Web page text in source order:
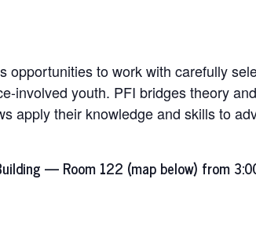
to work with carefully
involved youth. PFI bridges theory
apply their knowledge and skills to
— Room 122 (map below) from